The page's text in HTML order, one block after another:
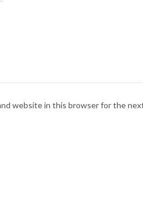
website in this browser for the